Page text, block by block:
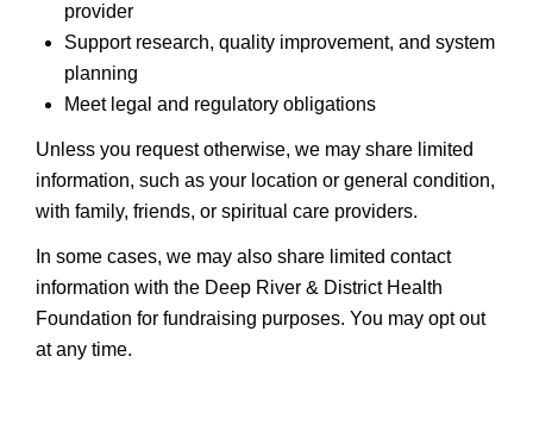
provider
Support research, quality improvement, and system
planning
Meet legal and regulatory obligations
Unless you request otherwise, we may share limited
information, such as your location or general condition,
with family, friends, or spiritual care providers.
In some cases, we may also share limited contact
information with the Deep River & District Health
Foundation for fundraising purposes. You may opt out
at any time.